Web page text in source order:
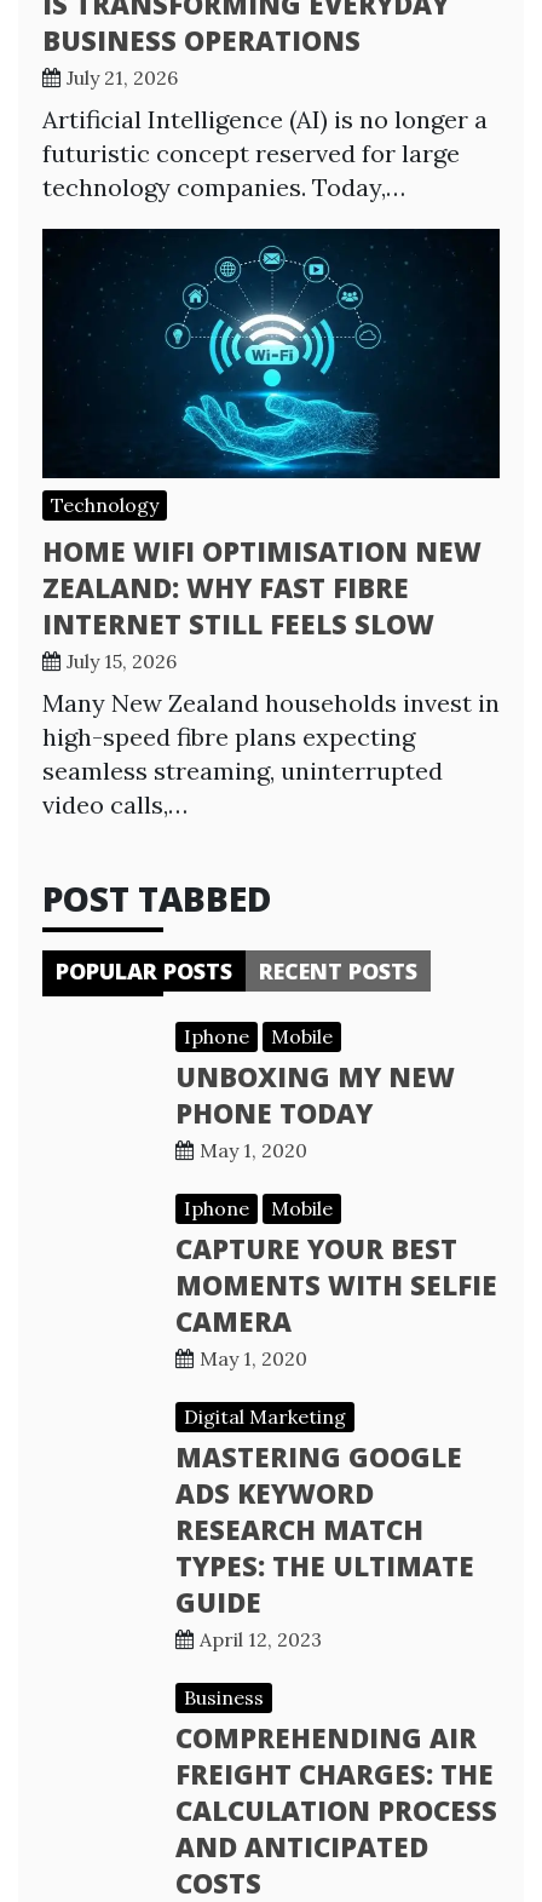
BUSINESS OPERATIONS
July 21, 2026
Artificial Intelligence (AI) is no longer a
futuristic concept reserved for large
technology companies. Today,…
Technology
HOME WIFI OPTIMISATION NEW
ZEALAND: WHY FAST FIBRE
INTERNET STILL FEELS SLOW
July 15, 2026
Many New Zealand households invest in
high-speed fibre plans expecting
seamless streaming, uninterrupted
video calls,…
POST TABBED
POPULAR POSTS RECENT POSTS
Iphone Mobile
UNBOXING MY NEW
PHONE TODAY
May 1, 2020
Iphone Mobile
CAPTURE YOUR BEST
MOMENTS WITH SELFIE
CAMERA
May 1, 2020
Digital Marketing
MASTERING GOOGLE
ADS KEYWORD
RESEARCH MATCH
TYPES: THE ULTIMATE
GUIDE
April 12, 2023
Business
COMPREHENDING AIR
FREIGHT CHARGES: THE
CALCULATION PROCESS
AND ANTICIPATED
COSTS